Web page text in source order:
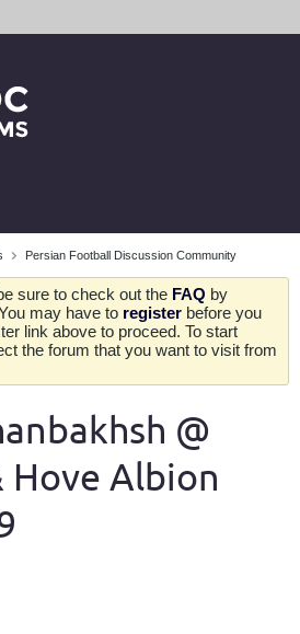
Persian Football Discussion Community
sure to check out the FAQ by
may have to register before you
link above to proceed. To start
the forum that you want to visit from
@
Albion